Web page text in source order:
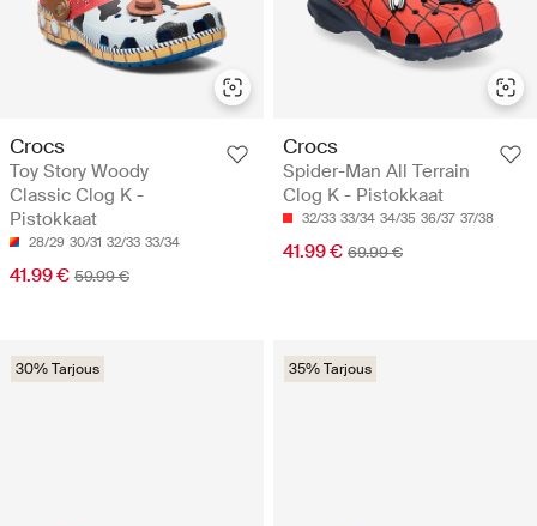
Crocs
Toy Story Woody
Classic Clog K -
Pistokkaat
28/29 30/31 32/33 33/34
41.99 € 59.99 €
Crocs
Spider-Man All Terrain
Clog K - Pistokkaat
32/33 33/34 34/35 36/37 37/38
41.99 € 69.99 €
30% Tarjous 35% Tarjous